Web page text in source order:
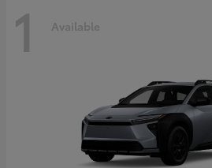
1 Available